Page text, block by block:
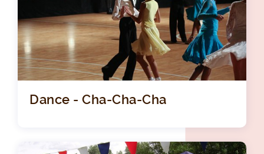
Dance - Cha-Cha-Cha